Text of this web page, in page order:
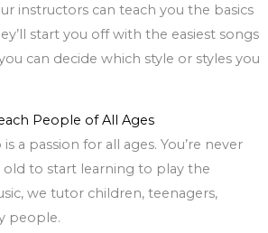
instructors can teach you the basics
start you off with the easiest songs
can decide which style or styles you
People of All Ages
a passion for all ages. You’re never
to start learning to play the
we tutor children, teenagers,
people.